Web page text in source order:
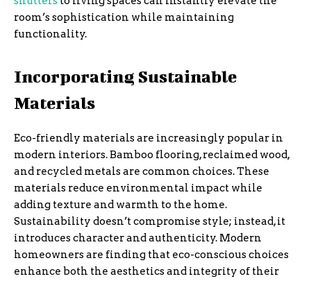
room’s sophistication while maintaining
functionality.
Incorporating Sustainable
Materials
Eco-friendly materials are increasingly popular in
modern interiors. Bamboo flooring, reclaimed wood,
and recycled metals are common choices. These
materials reduce environmental impact while
adding texture and warmth to the home.
Sustainability doesn’t compromise style; instead, it
introduces character and authenticity. Modern
homeowners are finding that eco-conscious choices
enhance both the aesthetics and integrity of their